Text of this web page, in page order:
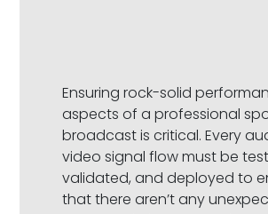
Ensuring rock-solid
aspects of a professional
broadcast is critical. Every
video signal flow must be
validated, and deployed to
that there aren’t any